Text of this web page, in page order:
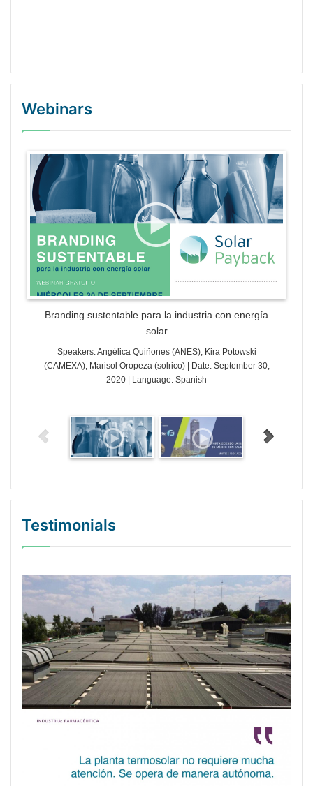
Webinars
WordPress Gallery Trial Version
Branding sustentable para la industria con energía
solar
Speakers: Angélica Quiñones (ANES), Kira Potowski
(CAMEXA), Marisol Oropeza (solrico) | Date: September 30,
2020 | Language: Spanish
Testimonials